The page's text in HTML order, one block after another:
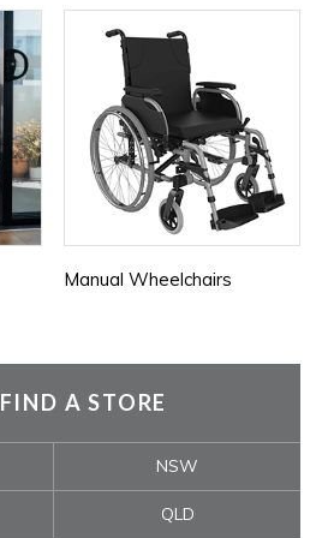
Manual Wheelchairs
FIND A STORE
NSW
QLD